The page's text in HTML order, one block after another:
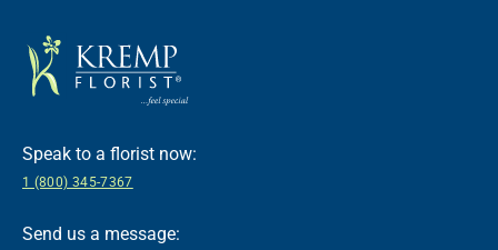
Speak to a florist now:
1 (800) 345-7367
Send us a message: